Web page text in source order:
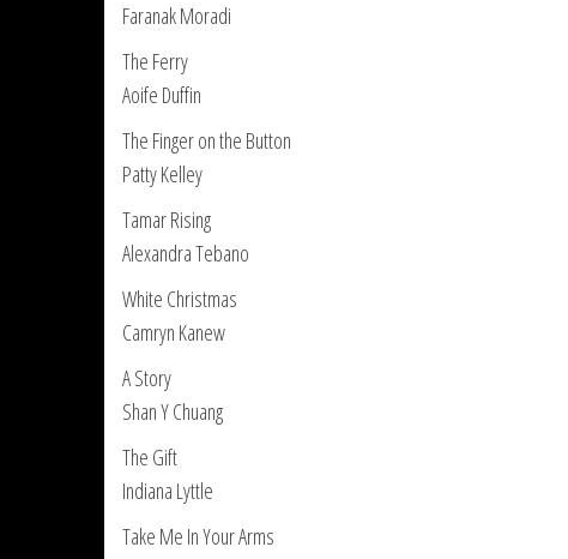
Faranak Moradi
The Ferry
Aoife Duffin
The Finger on the Button
Patty Kelley
Tamar Rising
Alexandra Tebano
White Christmas
Camryn Kanew
A Story
Shan Y Chuang
The Gift
Indiana Lyttle
Take Me In Your Arms